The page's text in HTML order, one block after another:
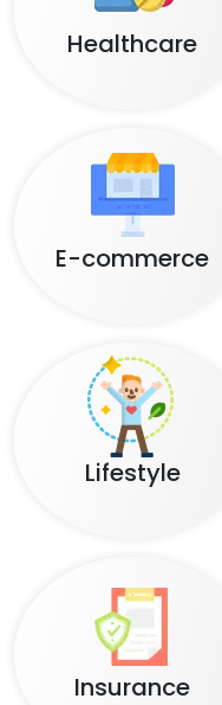
Healthcare
E-commerce
Lifestyle
Insurance